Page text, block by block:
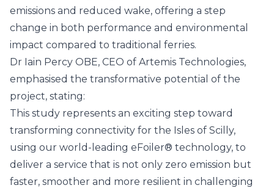
emissions and reduced wake, offering a step
change in both performance and environmental
impact compared to traditional ferries.
Dr Iain Percy OBE, CEO of Artemis Technologies,
emphasised the transformative potential of the
project, stating:
This study represents an exciting step toward
transforming connectivity for the Isles of Scilly,
using our world-leading eFoiler® technology, to
deliver a service that is not only zero emission but
faster, smoother and more resilient in challenging